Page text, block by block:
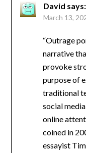
David says:
March 13,
“Outrage
narrative
provoke
purpose of
traditional
social
online
coined in
essayist